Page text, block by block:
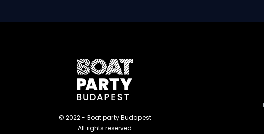
© 2022 - Boat party Budapest
All rights reserved